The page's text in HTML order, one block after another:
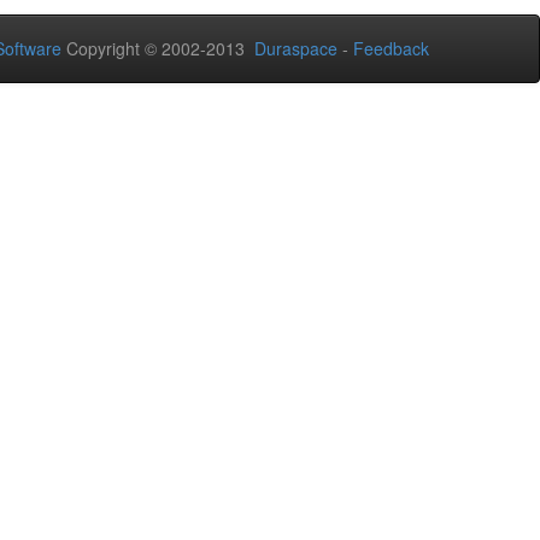
Copyright © 2002-2013 Duraspace - Feedback